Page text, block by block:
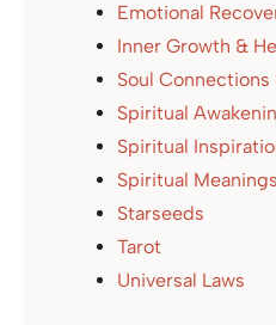
Emotional
Inner Growth &
Soul
Spiritual
Spiritual
Spiritual
Starseeds
Tarot
Universal Laws